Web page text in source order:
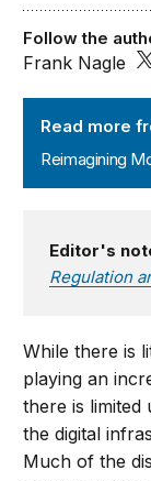
Read more
Reimagining
Follow the
Frank Nagle
Editor's
Regulation
While there is
playing an
there is
the digital
Much of the